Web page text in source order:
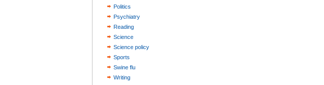
Politics
Psychiatry
Reading
Science
Science policy
Sports
Swine flu
Writing